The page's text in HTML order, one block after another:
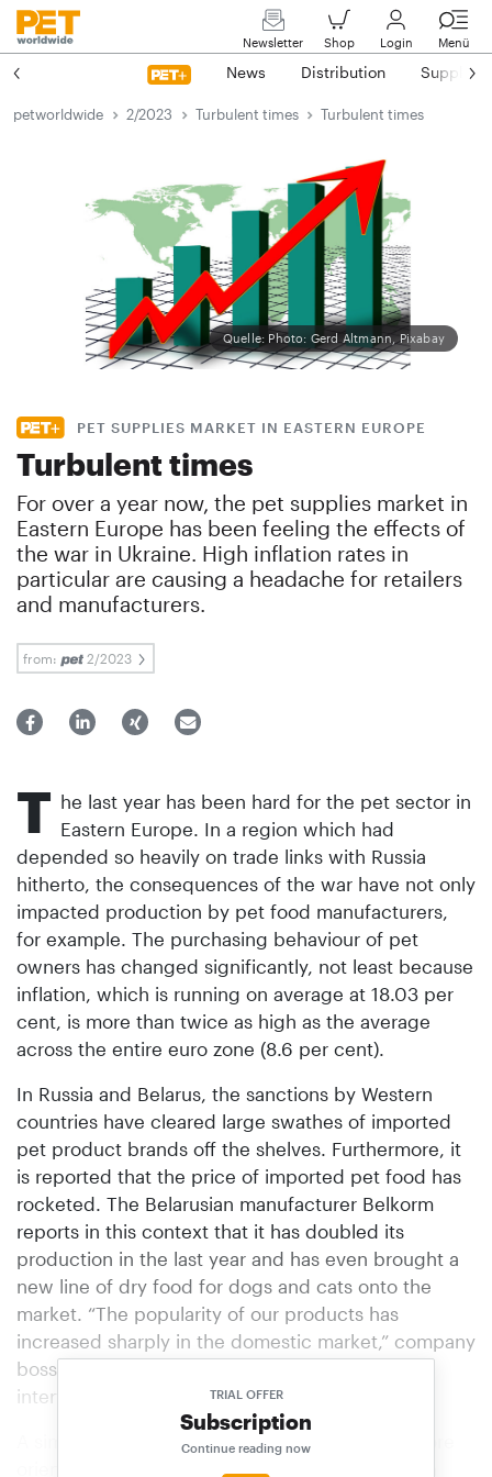
Newsletter Shop Login Menü
News Distribution Suppliers
petworldwide 2/2023 Turbulent times Turbulent times
Quelle: Photo: Gerd Altmann, Pixabay
PET SUPPLIES MARKET IN EASTERN EUROPE
Turbulent times
For over a year now, the pet supplies market in
Eastern Europe has been feeling the effects of
the war in Ukraine. High inflation rates in
particular are causing a headache for retailers
and manufacturers.
from: 2/2023
TRIAL OFFER
Subscription
Continue reading now
T he last year has been hard for the pet sector in
Eastern Europe. In a region which had
depended so heavily on trade links with Russia
hitherto, the consequences of the war have not only
impacted production by pet food manufacturers,
for example. The purchasing behaviour of pet
owners has changed significantly, not least because
inflation, which is running on average at 18.03 per
cent, is more than twice as high as the average
across the entire euro zone (8.6 per cent).
In Russia and Belarus, the sanctions by Western
countries have cleared large swathes of imported
pet product brands off the shelves. Furthermore, it
is reported that the price of imported pet food has
rocketed. The Belarusian manufacturer Belkorm
reports in this context that it has doubled its
production in the last year and has even brought a
new line of dry food for dogs and cats onto the
market. “The popularity of our products has
increased sharply in the domestic market,” company
boss Igor Loboda is quoted as saying in an
interview.
A similar situation also exists in the countries more